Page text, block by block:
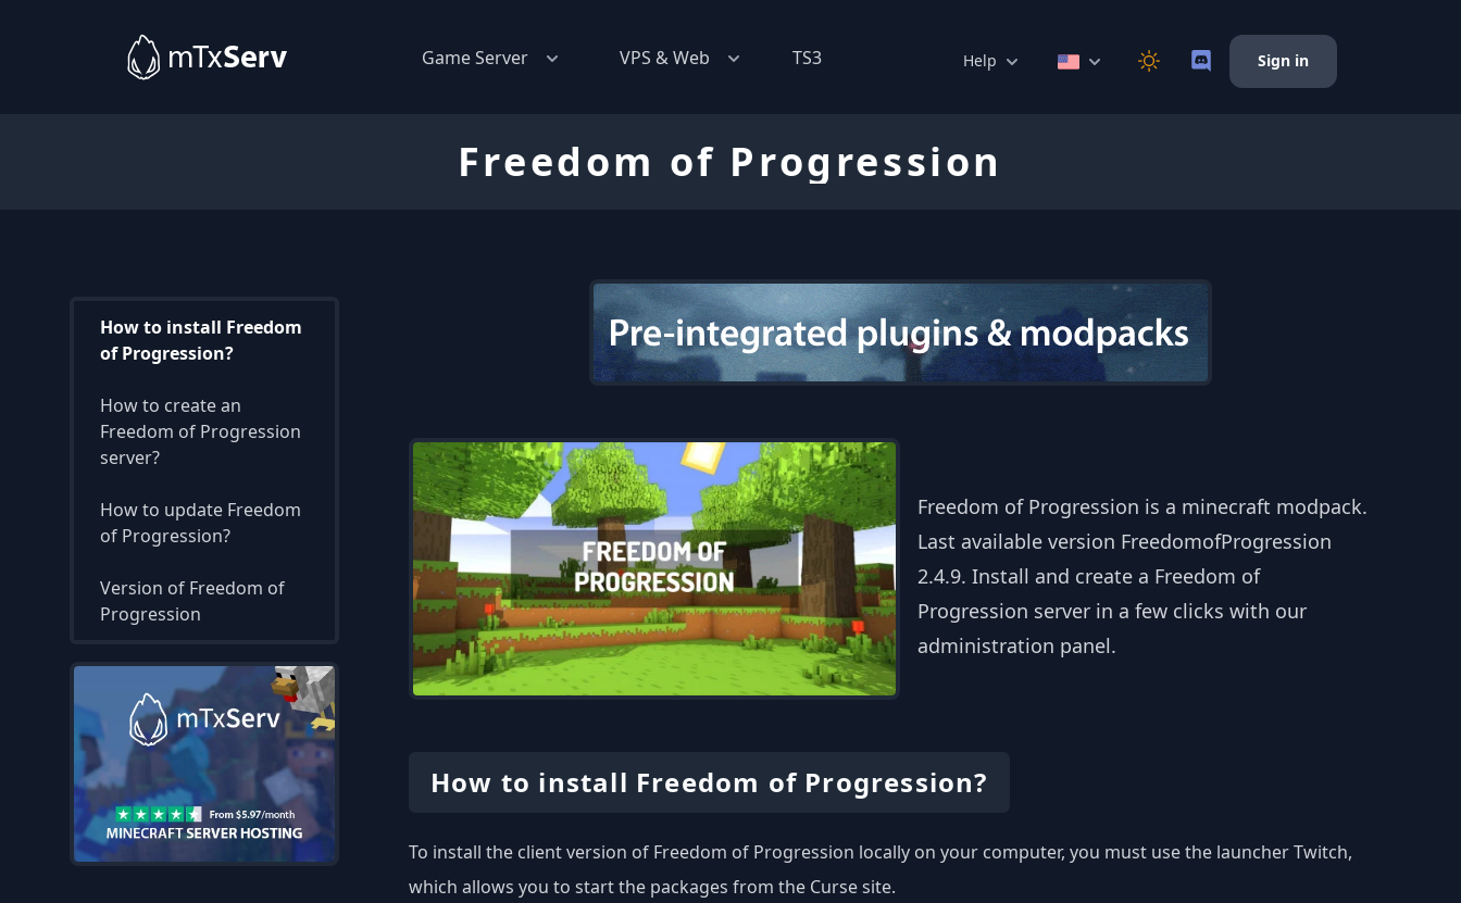
Game Server VPS & Web TS3 Help Sign in
Freedom of Progression
How to install Freedom
of Progression?
How to create an
Freedom of Progression
server?
How to update Freedom
of Progression?
Version of Freedom of
Progression
Freedom of Progression is a minecraft modpack.
Last available version FreedomofProgression
2.4.9. Install and create a Freedom of
Progression server in a few clicks with our
administration panel.
How to install Freedom of Progression?
To install the client version of Freedom of Progression locally on your computer, you must use the launcher Twitch,
which allows you to start the packages from the Curse site.